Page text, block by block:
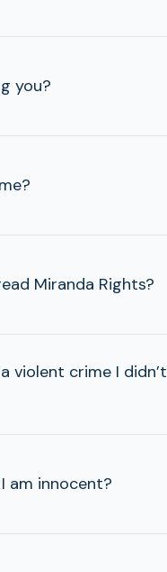
you?
Miranda Rights?
violent crime I didn’t
am innocent?